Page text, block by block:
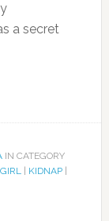
a secret
IN CATEGORY
GIRL| KIDNAP|